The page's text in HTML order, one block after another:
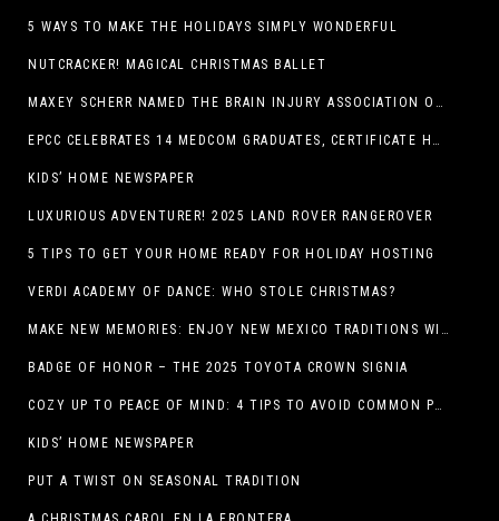
5 WAYS TO MAKE THE HOLIDAYS SIMPLY WONDERFUL
NUTCRACKER! MAGICAL CHRISTMAS BALLET
MAXEY SCHERR NAMED THE BRAIN INJURY ASSOCIATION OF AMERICA’S LUMINARY OF THE YEAR FUNDRAISING CHAMPION
EPCC CELEBRATES 14 MEDCOM GRADUATES, CERTIFICATE HOLDERS
KIDS’ HOME NEWSPAPER
LUXURIOUS ADVENTURER! 2025 LAND ROVER RANGEROVER
5 TIPS TO GET YOUR HOME READY FOR HOLIDAY HOSTING
VERDI ACADEMY OF DANCE: WHO STOLE CHRISTMAS?
MAKE NEW MEMORIES: ENJOY NEW MEXICO TRADITIONS WITH HOLIDAY CELEBRATIONS ACROSS THE STATE
BADGE OF HONOR – THE 2025 TOYOTA CROWN SIGNIA
COZY UP TO PEACE OF MIND: 4 TIPS TO AVOID COMMON PET HAZARDS THIS THANKSGIVING
KIDS’ HOME NEWSPAPER
PUT A TWIST ON SEASONAL TRADITION